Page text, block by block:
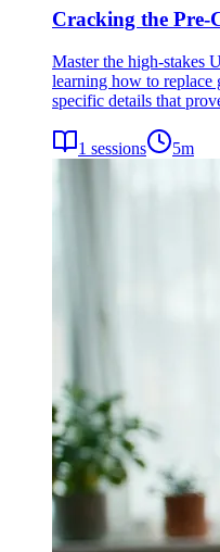
Cracking the Pre-
Master the high-stakes
learning how to replace
specific details that
1 sessions 5m